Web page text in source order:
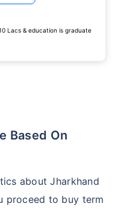
Lacs & education is graduate
about Jharkhand
proceed to buy term